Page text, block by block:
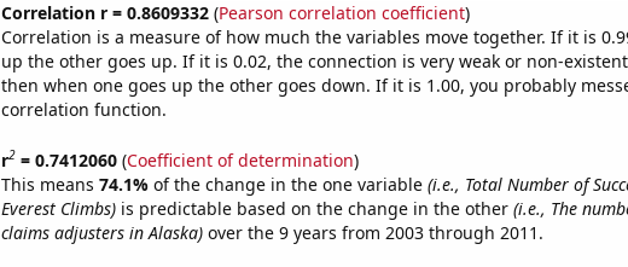
Correlation r = 0.8609332(Pearson correlation coefficient)
Correlation is a measure of how much the variables move together. If it is
up the other goes up. If it is 0.02, the connection is very weak or non-
then when one goes up the other goes down. If it is 1.00, you probably
correlation function.
r2= 0.7412060(Coefficient of determination)
This means 74.1% of the change in the one variable (i.e., Total Number of
Everest Climbs)is predictable based on the change in the other (i.e., The
claims adjusters in Alaska)over the 9 years from 2003 through 2011.